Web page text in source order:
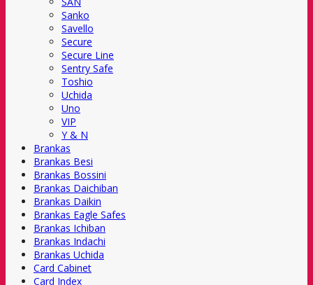
Sanko
Savello
Secure
Secure Line
Sentry Safe
Toshio
Uchida
Uno
VIP
Y & N
Brankas
Brankas Besi
Brankas Bossini
Brankas Daichiban
Brankas Daikin
Brankas Eagle Safes
Brankas Ichiban
Brankas Indachi
Brankas Uchida
Card Cabinet
Card Index